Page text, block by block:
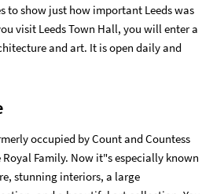
to show just how important Leeds was
visit Leeds Town Hall, you will enter a
and art. It is open daily and
occupied by Count and Countess
Family. Now it"s especially known
stunning interiors, a large